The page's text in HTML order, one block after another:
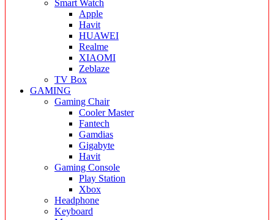
Smart Watch
Apple
Havit
HUAWEI
Realme
XIAOMI
Zeblaze
TV Box
GAMING
Gaming Chair
Cooler Master
Fantech
Gamdias
Gigabyte
Havit
Gaming Console
Play Station
Xbox
Headphone
Keyboard